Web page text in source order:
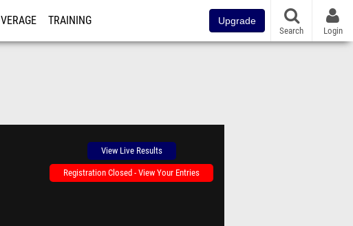
TRAINING Upgrade
Search Login
View Live Results
Registration Closed - View Your Entries